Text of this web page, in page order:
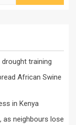
training
African Swine
in Kenya
neighbours lose